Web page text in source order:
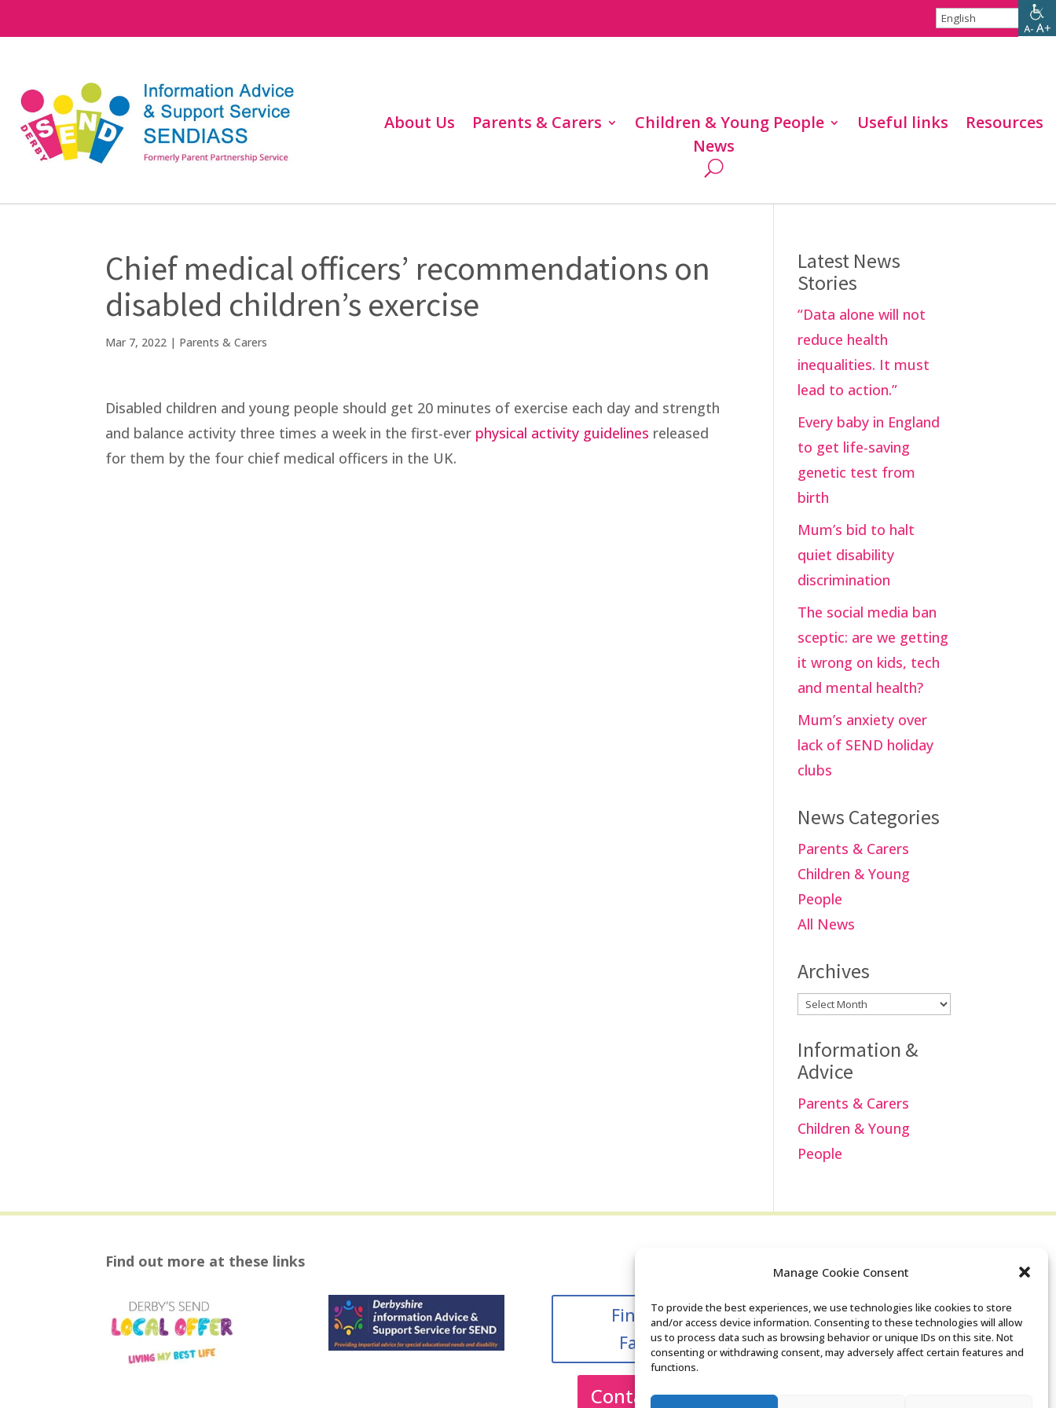
Manage Cookie Consent
To provide the best experiences, we use technologies like cookies to store
and/or access device information. Consenting to these technologies will allow
us to process data such as browsing behavior or unique IDs on this site. Not
consenting or withdrawing consent, may adversely affect certain features and
functions.
About Us Parents & Carers Children & Young People Useful links
Resources
News
Chief medical officers’ recommendations on
disabled children’s exercise
Mar 7, 2022 | Parents & Carers
Disabled children and young people should get 20 minutes of exercise each day and strength
and balance activity three times a week in the first-ever physical activity guidelines released
for them by the four chief medical officers in the UK.
Latest News
Stories
“Data alone will not
reduce health
inequalities. It must
lead to action.”
Every baby in England
to get life-saving
genetic test from
birth
Mum’s bid to halt
quiet disability
discrimination
The social media ban
sceptic: are we getting
it wrong on kids, tech
and mental health?
Mum’s anxiety over
lack of SEND holiday
clubs
News Categories
Parents & Carers
Children & Young
People
All News
Archives
Archives
Information &
Advice
Parents & Carers
Children & Young
People
Find out more at these links
Find us on
Facebook
Contact Us
Search the Derby
SENDIASS website
Privacy policy